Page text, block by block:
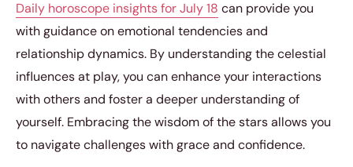
Daily horoscope insights for July 18 can provide you
with guidance on emotional tendencies and
relationship dynamics. By understanding the celestial
influences at play, you can enhance your interactions
with others and foster a deeper understanding of
yourself. Embracing the wisdom of the stars allows you
to navigate challenges with grace and confidence.